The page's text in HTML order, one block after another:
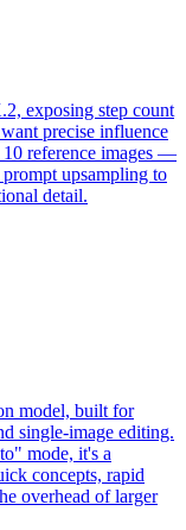
exposing step count
precise influence
10 reference images —
upsampling to
detail.
model, built for
single-image editing.
mode, it's a
concepts, rapid
overhead of larger